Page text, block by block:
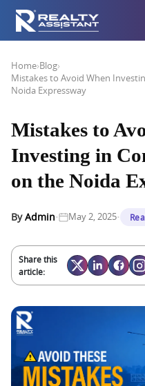
Home›Blog›
Mistakes to Avoid When
Noida Expressway
Mistakes to
Investing in
on the Noida
ByAdmin· May 2, 2025·
Share this
article: